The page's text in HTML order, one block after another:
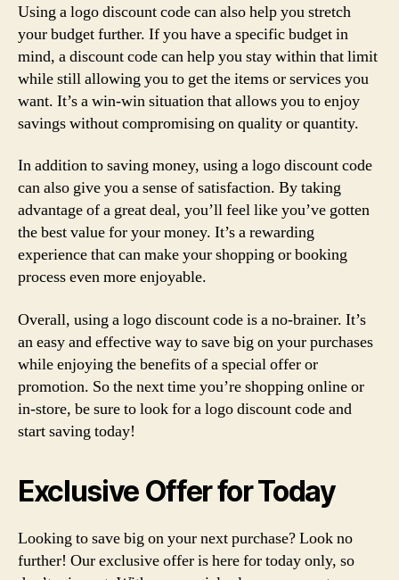
Using a logo discount code can also help you stretch
your budget further. If you have a specific budget in
mind, a discount code can help you stay within that limit
while still allowing you to get the items or services you
want. It’s a win-win situation that allows you to enjoy
savings without compromising on quality or quantity.
In addition to saving money, using a logo discount code
can also give you a sense of satisfaction. By taking
advantage of a great deal, you’ll feel like you’ve gotten
the best value for your money. It’s a rewarding
experience that can make your shopping or booking
process even more enjoyable.
Overall, using a logo discount code is a no-brainer. It’s
an easy and effective way to save big on your purchases
while enjoying the benefits of a special offer or
promotion. So the next time you’re shopping online or
in-store, be sure to look for a logo discount code and
start saving today!
Exclusive Offer for Today
Looking to save big on your next purchase? Look no
further! Our exclusive offer is here for today only, so